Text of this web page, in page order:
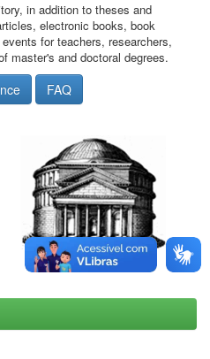
in addition to theses and
electronic books, book
for teachers, researchers,
master's and doctoral degrees.
FAQ